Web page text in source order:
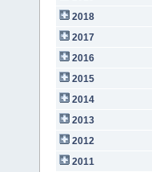
2018
2017
2016
2015
2014
2013
2012
2011